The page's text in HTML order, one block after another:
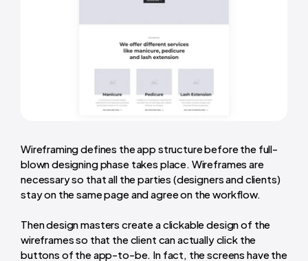
Wireframing defines the app structure before the full-
blown designing phase takes place. Wireframes are
necessary so that all the parties (designers and clients)
stay on the same page and agree on the workflow.
Then design masters create a clickable design of the
wireframes so that the client can actually click the
buttons of the app-to-be. In fact, the screens have the